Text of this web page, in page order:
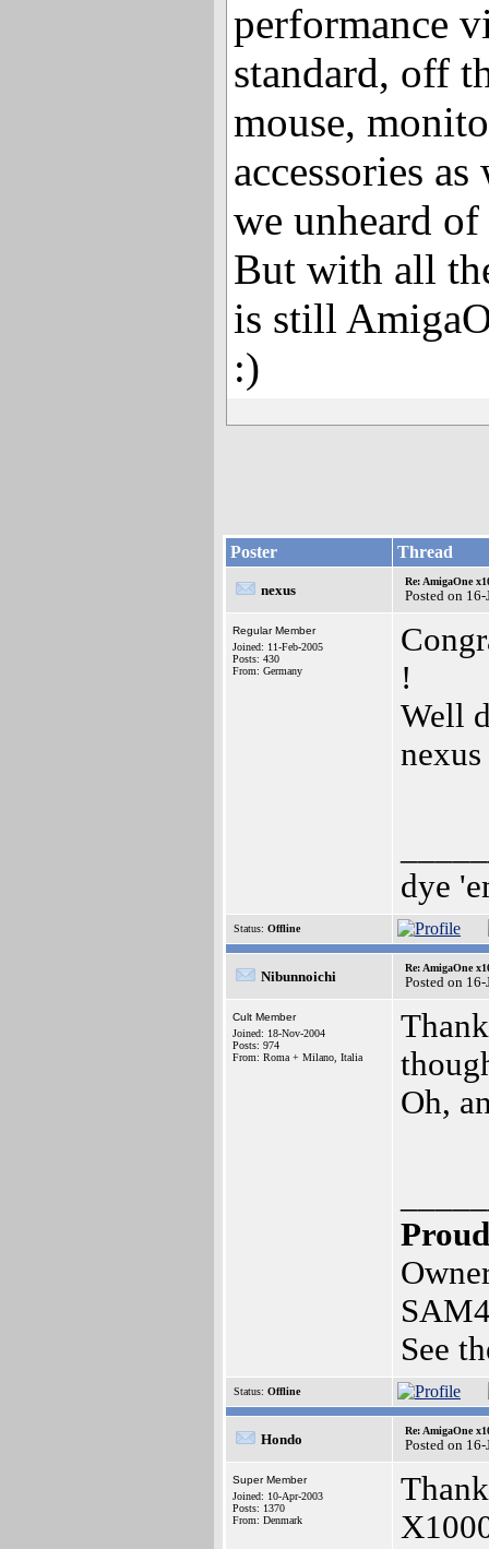
performance
standard, off
mouse,
accessories
we unheard
But with all
is still
:)
Poster Thread
nexus
Re: AmigaOne
Posted on
Regular Member
Joined: 11-Feb-2005
Posts: 430
From: Germany
!
Well
nexus
dye
Status: Offline
Nibunnoichi
Re: AmigaOne
Posted on
Cult Member
Joined: 18-Nov-2004
Posts: 974
From: Roma + Milano, Italia
Oh,
See
Status: Offline
Hondo
Re: AmigaOne
Posted on
Super Member
Joined: 10-Apr-2003
Posts: 1370
From: Denmark